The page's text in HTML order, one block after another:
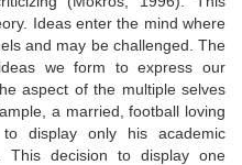
Ideas enter the mind where
and may be challenged. The
we form to express our
aspect of the multiple selves
a married, football loving
display only his academic
This decision to display one